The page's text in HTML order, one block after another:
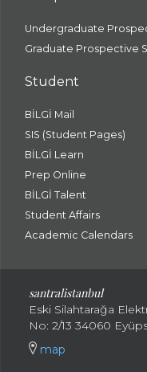
Undergraduate
Graduate Prospective
Student
BİLGİ Mail
SIS (Student Pages)
BİLGİ Learn
Prep Online
BİLGİ Talent
Student Affairs
Academic Calendars
santralistanbul
Eski Silahtarağa
No: 2/13 34060
map